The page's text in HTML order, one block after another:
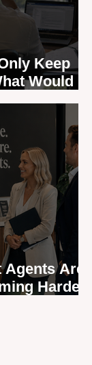
Keep
Would It
Are
Harder